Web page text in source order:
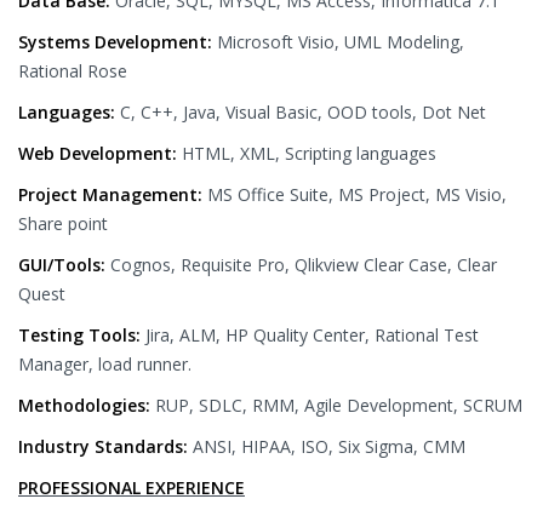
Systems Development: Microsoft Visio, UML Modeling,
Rational Rose
Languages: C, C++, Java, Visual Basic, OOD tools, Dot Net
Web Development: HTML, XML, Scripting languages
Project Management: MS Office Suite, MS Project, MS Visio,
Share point
GUI/Tools: Cognos, Requisite Pro, Qlikview Clear Case, Clear
Quest
Testing Tools: Jira, ALM, HP Quality Center, Rational Test
Manager, load runner.
Methodologies: RUP, SDLC, RMM, Agile Development, SCRUM
Industry Standards: ANSI, HIPAA, ISO, Six Sigma, CMM
PROFESSIONAL EXPERIENCE